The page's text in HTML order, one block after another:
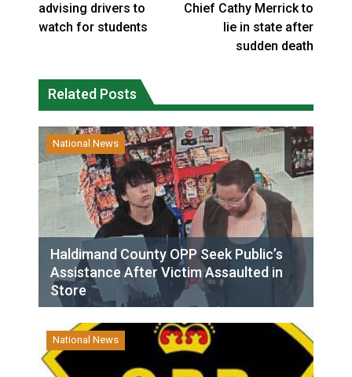
advising drivers to
watch for students
Chief Cathy Merrick to
lie in state after
sudden death
Related Posts
National News
Haldimand County OPP Seek Public’s
Assistance After Victim Assaulted in
Store
National News